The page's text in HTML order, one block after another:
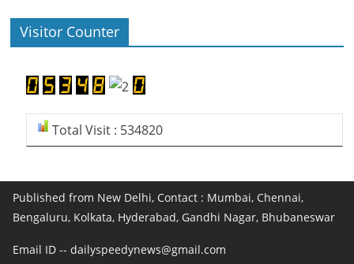
Visitor Counter
Total Visit : 534820
Published from New Delhi, Contact : Mumbai, Chennai,
Bengaluru, Kolkata, Hyderabad, Gandhi Nagar, Bhubaneswar
Email ID -- dailyspeedynews@gmail.com